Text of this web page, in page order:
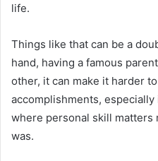
life.
Things like that can be a
hand, having a famous
other, it can make it harder
accomplishments,
where personal skill matters
was.